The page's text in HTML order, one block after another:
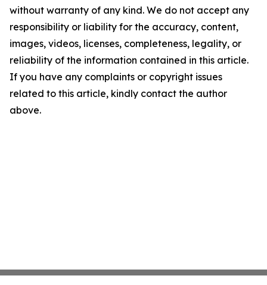
without warranty of any kind. We do not accept any
responsibility or liability for the accuracy, content,
images, videos, licenses, completeness, legality, or
reliability of the information contained in this article.
If you have any complaints or copyright issues
related to this article, kindly contact the author
above.